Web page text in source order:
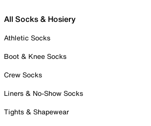
All Socks & Hosiery
Athletic Socks
Boot & Knee Socks
Crew Socks
Liners & No-Show Socks
Tights & Shapewear